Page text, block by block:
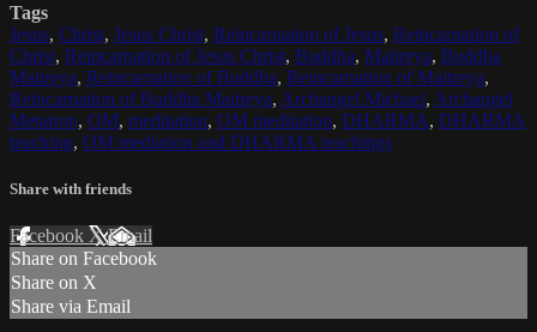
Tags
Jesus, Christ, Jesus Christ, Reincarnation of Jesus, Reincarnation of
Christ, Reincarnation of Jesus Christ, Buddha, Maitreya, Buddha
Maitreya, Reincarnation of Buddha, Reincarnation of Maitreya,
Reincarnation of Buddha Maitreya, Archangel Michael, Archangel
Metatron, OM, meditation, OM meditation, DHARMA, DHARMA
teaching, OM mediation and DHARMA teachings
Share with friends
Facebook XEmail
Share on Facebook
Share on X
Share via Email